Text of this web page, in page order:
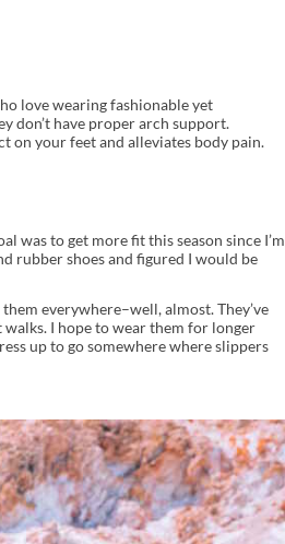
love wearing fashionable yet
don’t have proper arch support.
on your feet and alleviates body pain.
was to get more fit this season since I’m
rubber shoes and figured I would be
everywhere–well, almost. They’ve
I hope to wear them for longer
up to go somewhere where slippers